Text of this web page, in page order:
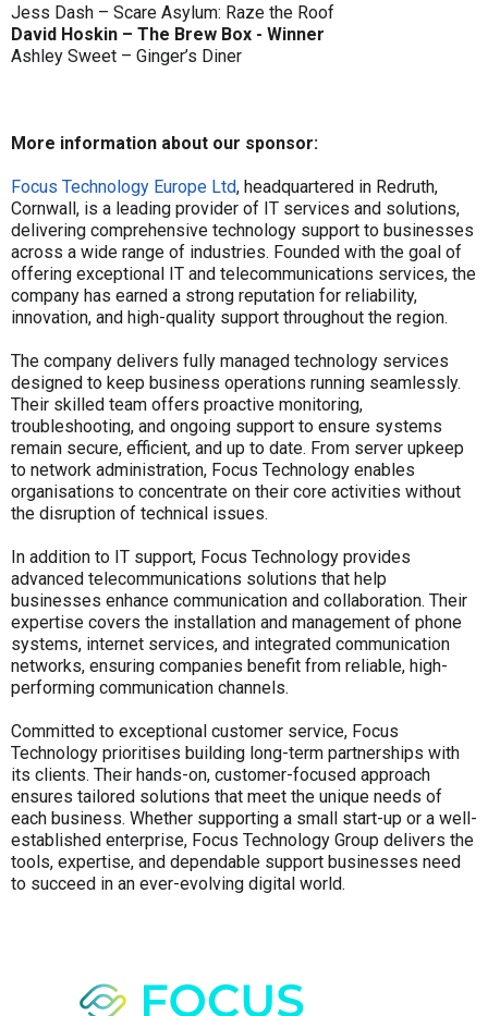
Jess Dash – Scare Asylum: Raze the Roof
David Hoskin – The Brew Box - Winner
Ashley Sweet – Ginger’s Diner
More information about our sponsor:
Focus Technology Europe Ltd, headquartered in Redruth,
Cornwall, is a leading provider of IT services and solutions,
delivering comprehensive technology support to businesses
across a wide range of industries. Founded with the goal of
offering exceptional IT and telecommunications services, the
company has earned a strong reputation for reliability,
innovation, and high-quality support throughout the region.
The company delivers fully managed technology services
designed to keep business operations running seamlessly.
Their skilled team offers proactive monitoring,
troubleshooting, and ongoing support to ensure systems
remain secure, efficient, and up to date. From server upkeep
to network administration, Focus Technology enables
organisations to concentrate on their core activities without
the disruption of technical issues.
In addition to IT support, Focus Technology provides
advanced telecommunications solutions that help
businesses enhance communication and collaboration. Their
expertise covers the installation and management of phone
systems, internet services, and integrated communication
networks, ensuring companies benefit from reliable, high-
performing communication channels.
Committed to exceptional customer service, Focus
Technology prioritises building long-term partnerships with
its clients. Their hands-on, customer-focused approach
ensures tailored solutions that meet the unique needs of
each business. Whether supporting a small start-up or a well-
established enterprise, Focus Technology Group delivers the
tools, expertise, and dependable support businesses need
to succeed in an ever-evolving digital world.